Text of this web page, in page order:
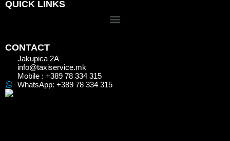
QUICK LINKS
CONTACT
Jakupica 2A
info@taxiservice.mk
Mobile : +389 78 334 315
WhatsApp: +389 78 334 315